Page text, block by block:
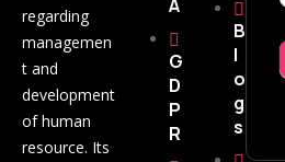
regarding
managemen
t and
development
of human
resource. Its
A
G
D
P
R
B
l
o
g
s